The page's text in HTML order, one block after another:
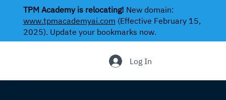
TPM Academy is relocating! New domain:
www.tpmacademyai.com (Effective February 15,
2025). Update your bookmarks now.
Log In